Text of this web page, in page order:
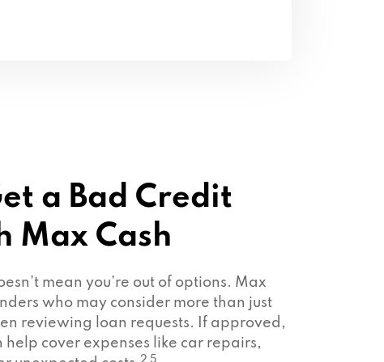
a Bad Credit
Max Cash
mean you’re out of options. Max
who may consider more than just
reviewing loan requests. If approved,
help cover expenses like car repairs,